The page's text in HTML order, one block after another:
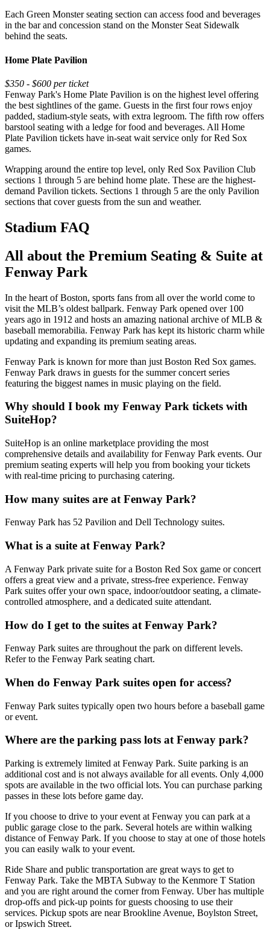
Each Green Monster seating section can access food and beverages
in the bar and concession stand on the Monster Seat Sidewalk
behind the seats.
Home Plate Pavilion
$350 - $600 per ticket
Fenway Park's Home Plate Pavilion is on the highest level offering
the best sightlines of the game. Guests in the first four rows enjoy
padded, stadium-style seats, with extra legroom. The fifth row offers
barstool seating with a ledge for food and beverages. All Home
Plate Pavilion tickets have in-seat wait service only for Red Sox
games.
Wrapping around the entire top level, only Red Sox Pavilion Club
sections 1 through 5 are behind home plate. These are the highest-
demand Pavilion tickets. Sections 1 through 5 are the only Pavilion
sections that cover guests from the sun and weather.
Stadium FAQ
All about the Premium Seating & Suite at
Fenway Park
In the heart of Boston, sports fans from all over the world come to
visit the MLB’s oldest ballpark. Fenway Park opened over 100
years ago in 1912 and hosts an amazing national archive of MLB &
baseball memorabilia. Fenway Park has kept its historic charm while
updating and expanding its premium seating areas.
Fenway Park is known for more than just Boston Red Sox games.
Fenway Park draws in guests for the summer concert series
featuring the biggest names in music playing on the field.
Why should I book my Fenway Park tickets with
SuiteHop?
SuiteHop is an online marketplace providing the most
comprehensive details and availability for Fenway Park events. Our
premium seating experts will help you from booking your tickets
with real-time pricing to purchasing catering.
How many suites are at Fenway Park?
Fenway Park has 52 Pavilion and Dell Technology suites.
What is a suite at Fenway Park?
A Fenway Park private suite for a Boston Red Sox game or concert
offers a great view and a private, stress-free experience. Fenway
Park suites offer your own space, indoor/outdoor seating, a climate-
controlled atmosphere, and a dedicated suite attendant.
How do I get to the suites at Fenway Park?
Fenway Park suites are throughout the park on different levels.
Refer to the Fenway Park seating chart.
When do Fenway Park suites open for access?
Fenway Park suites typically open two hours before a baseball game
or event.
Where are the parking pass lots at Fenway park?
Parking is extremely limited at Fenway Park. Suite parking is an
additional cost and is not always available for all events. Only 4,000
spots are available in the two official lots. You can purchase parking
passes in these lots before game day.
If you choose to drive to your event at Fenway you can park at a
public garage close to the park. Several hotels are within walking
distance of Fenway Park. If you choose to stay at one of those hotels
you can easily walk to your event.
Ride Share and public transportation are great ways to get to
Fenway Park. Take the MBTA Subway to the Kenmore T Station
and you are right around the corner from Fenway. Uber has multiple
drop-offs and pick-up points for guests choosing to use their
services. Pickup spots are near Brookline Avenue, Boylston Street,
or Ipswich Street.